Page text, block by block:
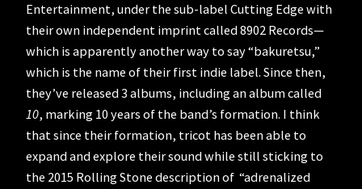
Entertainment, under the sub-label Cutting Edge with
their own independent imprint called 8902 Records—
which is apparently another way to say “bakuretsu,”
which is the name of their first indie label. Since then,
they’ve released 3 albums, including an album called
10, marking 10 years of the band’s formation. I think
that since their formation, tricot has been able to
expand and explore their sound while still sticking to
the 2015 Rolling Stone description of “adrenalized